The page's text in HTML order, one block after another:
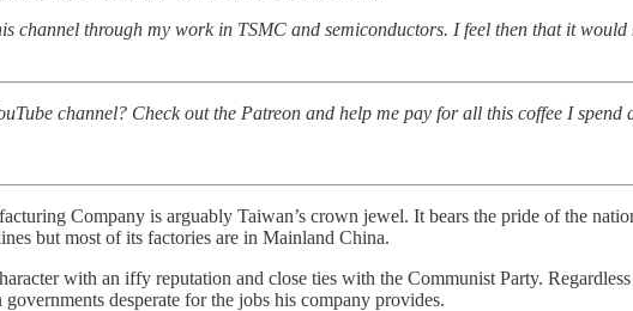
channel through my work in TSMC and semiconductors. I feel then that it
channel? Check out the Patreon and help me pay for all this coffee I spend
Company is arguably Taiwan’s crown jewel. It bears the pride of the
but most of its factories are in Mainland China.
with an iffy reputation and close ties with the Communist Party.
desperate for the jobs his company provides.